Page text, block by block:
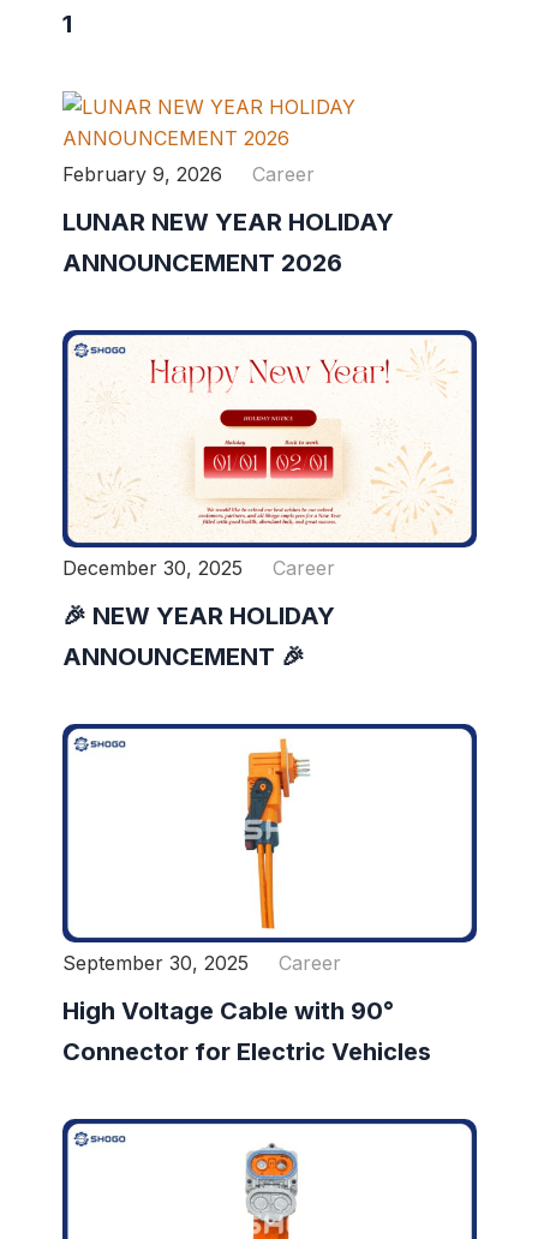
1
February 9, 2026 Career
LUNAR NEW YEAR HOLIDAY
ANNOUNCEMENT 2026
December 30, 2025 Career
🎉 NEW YEAR HOLIDAY
ANNOUNCEMENT 🎉
September 30, 2025 Career
High Voltage Cable with 90°
Connector for Electric Vehicles